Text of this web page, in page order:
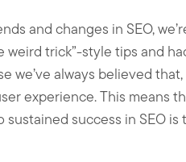
and changes in SEO,
trick”-style tips and
always believed
experience. This means
success in SEO is